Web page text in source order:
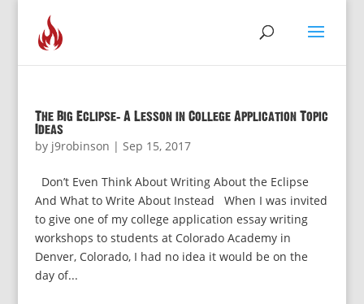
The Big Eclipse: A Lesson in College Application Topic
Ideas
by j9robinson | Sep 15, 2017
Don’t Even Think About Writing About the Eclipse
And What to Write About Instead When I was invited
to give one of my college application essay writing
workshops to students at Colorado Academy in
Denver, Colorado, I had no idea it would be on the
day of...